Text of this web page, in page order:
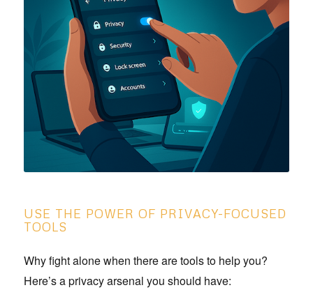
USE THE POWER OF PRIVACY-FOCUSED
TOOLS
Why fight alone when there are tools to help you?
Here’s a privacy arsenal you should have: